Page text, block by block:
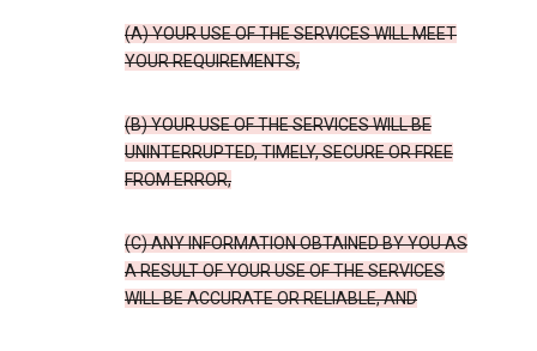
(A) YOUR USE OF THE SERVICES WILL MEET
YOUR REQUIREMENTS,
(B) YOUR USE OF THE SERVICES WILL BE
UNINTERRUPTED, TIMELY, SECURE OR FREE
FROM ERROR,
(C) ANY INFORMATION OBTAINED BY YOU AS
A RESULT OF YOUR USE OF THE SERVICES
WILL BE ACCURATE OR RELIABLE, AND